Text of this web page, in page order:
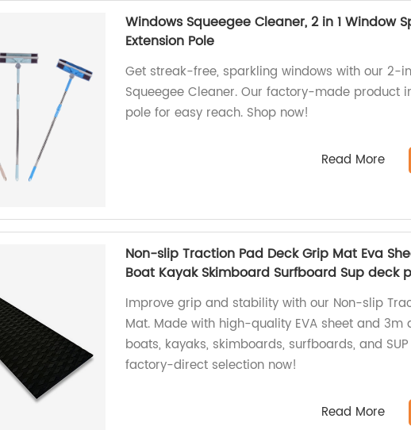
Windows Squeegee Cleaner, 2 in 1 Window
Extension Pole
Get streak-free, sparkling windows with our 2-
Squeegee Cleaner. Our factory-made product
pole for easy reach. Shop now!
Read More
Non-slip Traction Pad Deck Grip Mat Eva
Boat Kayak Skimboard Surfboard Sup deck
Improve grip and stability with our Non-slip
Mat. Made with high-quality EVA sheet and 3m
boats, kayaks, skimboards, surfboards, and
factory-direct selection now!
Read More